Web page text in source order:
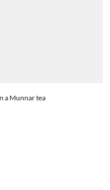
a Munnar tea